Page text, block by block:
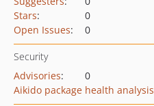
Stars:
0
Open Issues: 0
Security
Advisories:
0
Aikido package health analysis